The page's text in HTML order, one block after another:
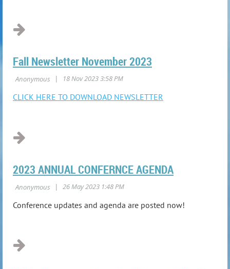
Fall Newsletter November 2023
CLICK HERE TO DOWNLOAD NEWSLETTER
2023 ANNUAL CONFERNCE AGENDA
Conference updates and agenda are posted now!